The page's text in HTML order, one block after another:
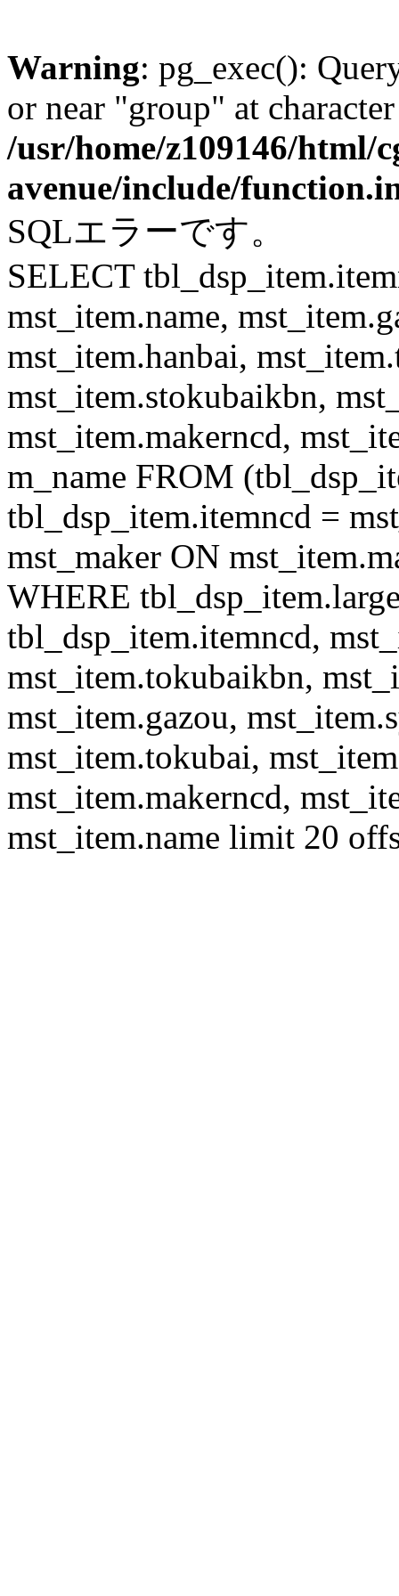
Warning: pg_exec():
or near "group" at
/usr/home/z109146/html/
avenue/include/
SQLエラーです。
SELECT
mst_item.name,
mst_item.hanbai,
mst_item.stokubaikbn,
mst_item.makerncd,
m_name FROM
tbl_dsp_item.itemncd =
mst_maker ON
WHERE
tbl_dsp_item.itemncd,
mst_item.tokubaikbn,
mst_item.gazou,
mst_item.tokubai,
mst_item.makerncd,
mst_item.name limit 20